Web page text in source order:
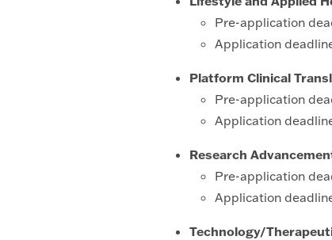
Pre-application
Application
Platform Clinical
Pre-application
Application
Research
Pre-application
Application
Technology/